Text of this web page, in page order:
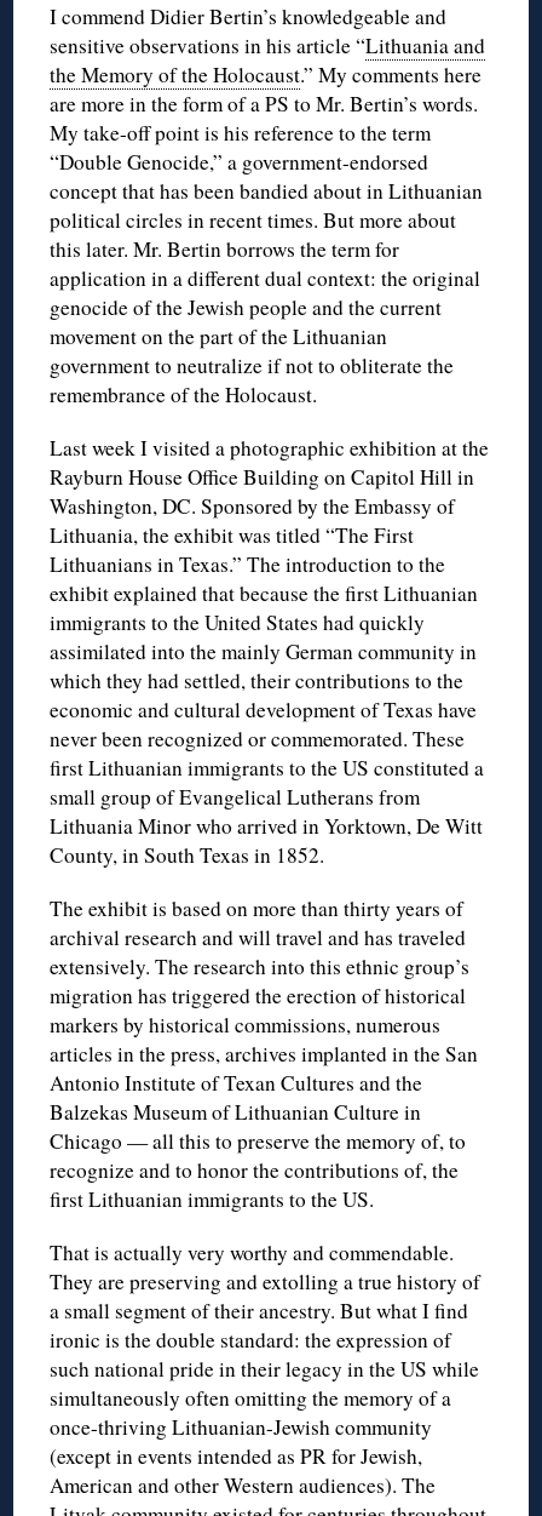
I commend Didier Bertin’s knowledgeable and
sensitive observations in his article “Lithuania and
the Memory of the Holocaust.” My comments here
are more in the form of a PS to Mr. Bertin’s words.
My take-off point is his reference to the term
“Double Genocide,” a government-endorsed
concept that has been bandied about in Lithuanian
political circles in recent times. But more about
this later. Mr. Bertin borrows the term for
application in a different dual context: the original
genocide of the Jewish people and the current
movement on the part of the Lithuanian
government to neutralize if not to obliterate the
remembrance of the Holocaust.
Last week I visited a photographic exhibition at the
Rayburn House Office Building on Capitol Hill in
Washington, DC. Sponsored by the Embassy of
Lithuania, the exhibit was titled “The First
Lithuanians in Texas.” The introduction to the
exhibit explained that because the first Lithuanian
immigrants to the United States had quickly
assimilated into the mainly German community in
which they had settled, their contributions to the
economic and cultural development of Texas have
never been recognized or commemorated. These
first Lithuanian immigrants to the US constituted a
small group of Evangelical Lutherans from
Lithuania Minor who arrived in Yorktown, De Witt
County, in South Texas in 1852.
The exhibit is based on more than thirty years of
archival research and will travel and has traveled
extensively. The research into this ethnic group’s
migration has triggered the erection of historical
markers by historical commissions, numerous
articles in the press, archives implanted in the San
Antonio Institute of Texan Cultures and the
Balzekas Museum of Lithuanian Culture in
Chicago — all this to preserve the memory of, to
recognize and to honor the contributions of, the
first Lithuanian immigrants to the US.
That is actually very worthy and commendable.
They are preserving and extolling a true history of
a small segment of their ancestry. But what I find
ironic is the double standard: the expression of
such national pride in their legacy in the US while
simultaneously often omitting the memory of a
once-thriving Lithuanian-Jewish community
(except in events intended as PR for Jewish,
American and other Western audiences). The